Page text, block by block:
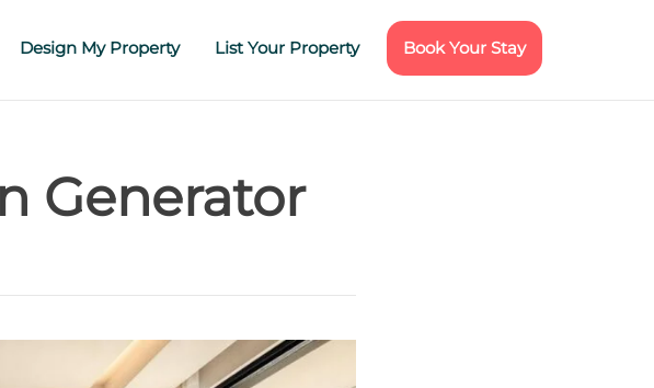
Design My Property List Your Property Book Your Stay
Generator